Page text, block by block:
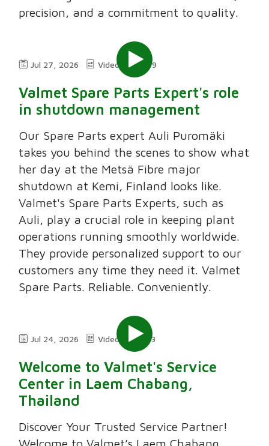
precision, and a commitment to quality.
Jul 27, 2026 Video 2:49
Valmet Spare Parts Expert's role
in shutdown management
Our Spare Parts expert Auli Puromäki
takes you behind the scenes to show what
her day at the Metsä Fibre major
shutdown at Kemi, Finland looks like.
Valmet's Spare Parts Experts, such as
Auli, play a crucial role in keeping plant
operations running smoothly worldwide.
They provide personalized support to our
customers any time they need it. Valmet
Spare Parts. Reliable. Conveniently.
Jul 24, 2026 Video 3:03
Welcome to Valmet's Service
Center in Laem Chabang,
Thailand
Discover Your Trusted Service Partner!